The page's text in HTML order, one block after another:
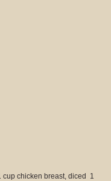
chicken breast, diced  1